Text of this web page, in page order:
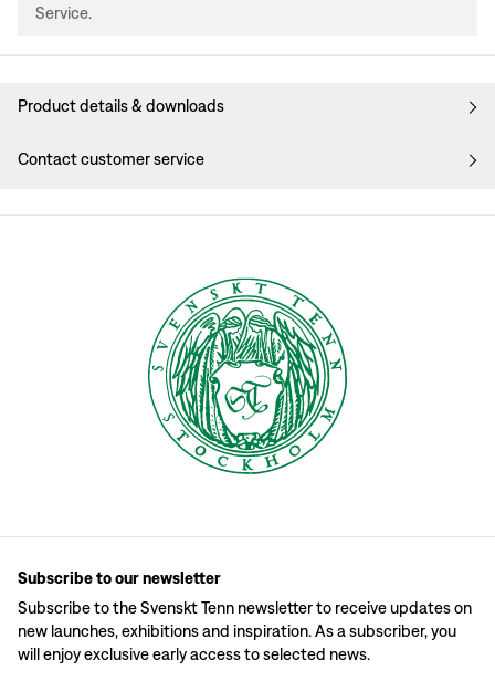
Service.
Product details & downloads
Contact customer service
Subscribe to our newsletter
Subscribe to the Svenskt Tenn newsletter to receive updates on
new launches, exhibitions and inspiration. As a subscriber, you
will enjoy exclusive early access to selected news.